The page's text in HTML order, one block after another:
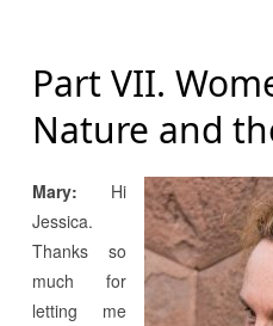
Part VII.
Nature and
Mary: Hi
Jessica.
Thanks so
much for
letting me